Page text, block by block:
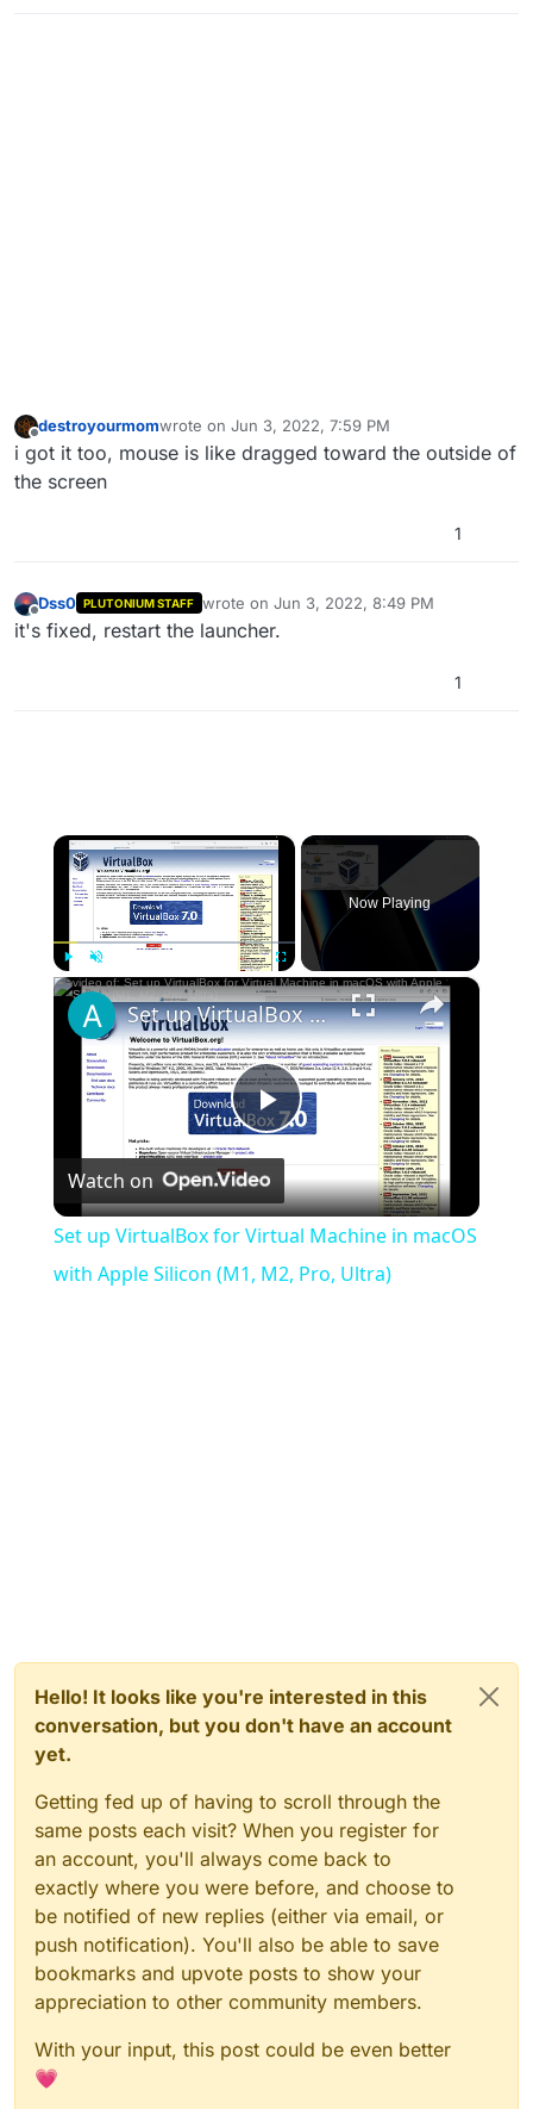
Offline
destroyourmomwrote on Jun 3, 2022, 7:59 PM
last edited by
i got it too, mouse is like dragged toward the outside of
the screen
1
Offline
Dss0 PLUTONIUM STAFF wrote on Jun 3, 2022, 8:49 PM
last edited by
it's fixed, restart the launcher.
1
×
Play Unmute Fullscreen
Now Playing
×
Play
Video
Set up VirtualBox for Virtual Machine in macOS with Apple Silicon (M1, M2, Pro, Ultra)
Watch on
Set up VirtualBox for Virtual Machine in macOS
with Apple Silicon (M1, M2, Pro, Ultra)
Hello! It looks like you're interested in this
conversation, but you don't have an account
yet.
Getting fed up of having to scroll through the
same posts each visit? When you register for
an account, you'll always come back to
exactly where you were before, and choose to
be notified of new replies (either via email, or
push notification). You'll also be able to save
bookmarks and upvote posts to show your
appreciation to other community members.
With your input, this post could be even better
💗